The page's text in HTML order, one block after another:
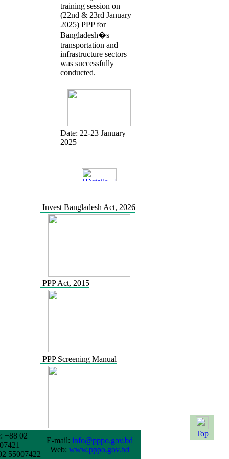
training session on
(22nd & 23rd January
2025) PPP for
Bangladesh�s
transportation and
infrastructure sectors
was successfully
conducted.
Date: 22-23 January
2025
Invest Bangladesh Act, 2026
PPP Act, 2015
PPP Screening Manual
+88 02
55007422
E-mail: info@pppo.gov.bd
Web: www.pppo.gov.bd
Top